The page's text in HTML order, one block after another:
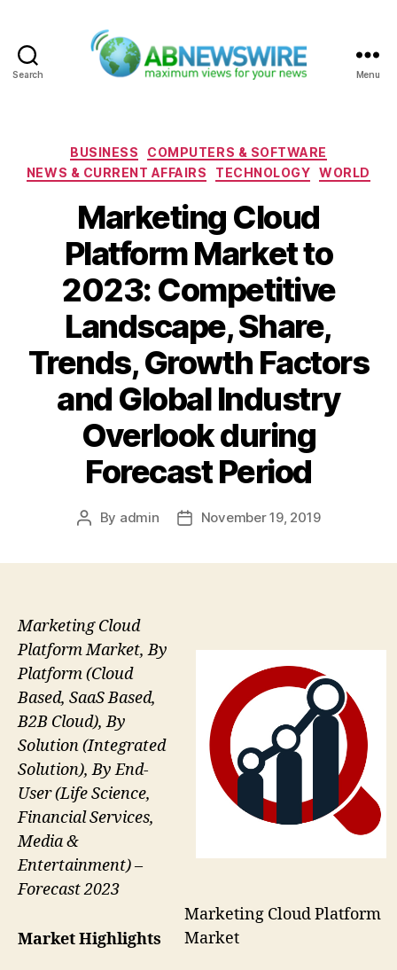
Search Menu
Categories
BUSINESS
COMPUTERS & SOFTWARE
NEWS & CURRENT AFFAIRS
TECHNOLOGY WORLD
Marketing Cloud
Platform Market to
2023: Competitive
Landscape, Share,
Trends, Growth Factors
and Global Industry
Overlook during
Forecast Period
Post
By admin
PostNovember 19, 2019
Marketing Cloud Platform
Market
Marketing Cloud
Platform Market, By
Platform (Cloud
Based, SaaS Based,
B2B Cloud), By
Solution (Integrated
Solution), By End-
User (Life Science,
Financial Services,
Media &
Entertainment) –
Forecast 2023
Market Highlights